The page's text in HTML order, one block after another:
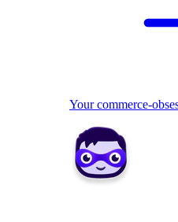
Your commerce-